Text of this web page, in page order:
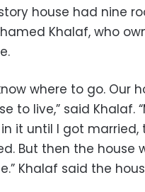
house had nine
Khalaf, who
where to go.
to live,” said
in it until I got
But then the house
Khalaf said the